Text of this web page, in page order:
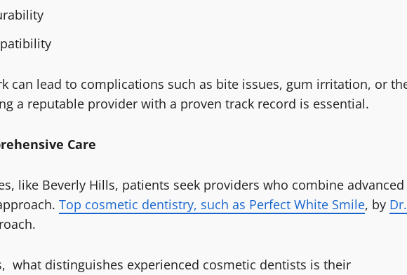
can lead to complications such as bite issues, gum irritation, or
a reputable provider with a proven track record is essential.
Care
like Beverly Hills, patients seek providers who combine advanced
Top cosmetic dentistry, such as Perfect White Smile, by Dr.
what distinguishes experienced cosmetic dentists is their